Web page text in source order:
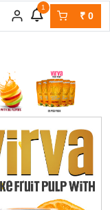
1
₹0